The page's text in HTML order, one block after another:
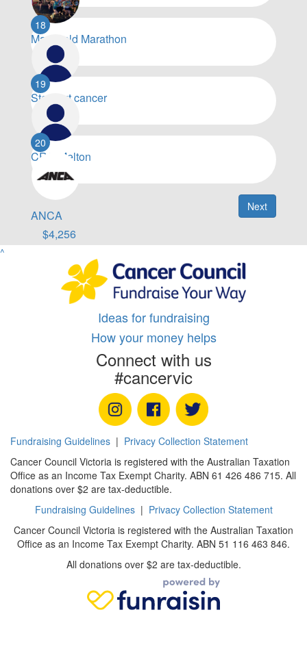
$5,160
Mansfield Marathon
$5,000
18
Step out cancer
$4,955
19
CRC Melton
$4,469
20
ANCA
$4,256
Next
^
Ideas for fundraising
How your money helps
Connect with us
#cancervic
Fundraising Guidelines | Privacy Collection Statement
Cancer Council Victoria is registered with the Australian Taxation
Office as an Income Tax Exempt Charity. ABN 61 426 486 715. All
donations over $2 are tax-deductible.
Fundraising Guidelines| Privacy Collection Statement
Cancer Council Victoria is registered with the Australian Taxation
Office as an Income Tax Exempt Charity. ABN 51 116 463 846.
All donations over $2 are tax-deductible.